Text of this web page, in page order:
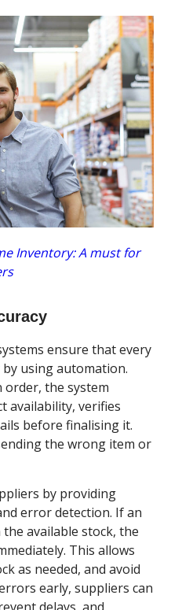
Inventory: A must for
ensure that every
using automation.
order, the system
availability, verifies
before finalising it.
the wrong item or
by providing
error detection. If an
available stock, the
This allows
as needed, and avoid
early, suppliers can